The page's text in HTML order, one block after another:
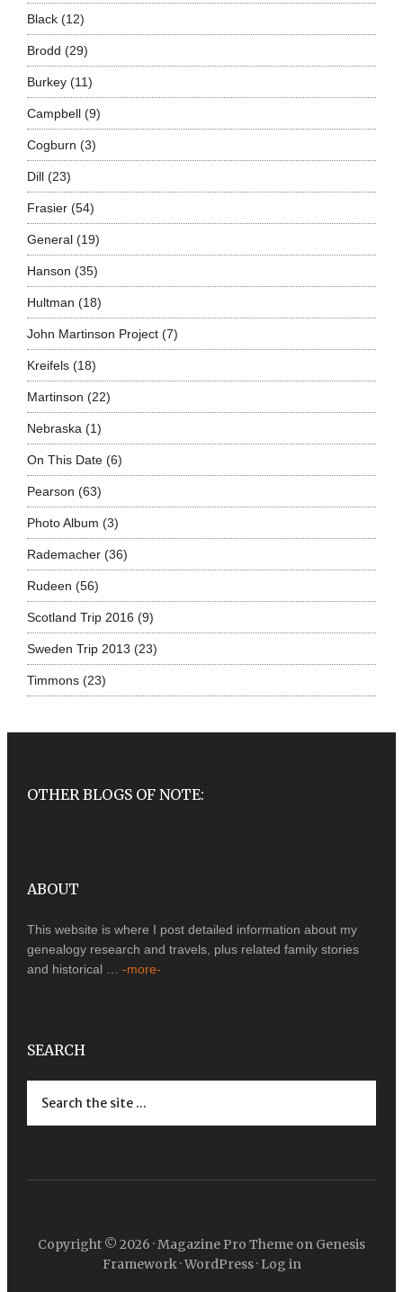
Black(12)
Brodd (29)
Burkey(11)
Campbell(9)
Cogburn (3)
Dill(23)
Frasier(54)
General(19)
Hanson (35)
Hultman (18)
John Martinson Project(7)
Kreifels(18)
Martinson (22)
Nebraska(1)
On This Date(6)
Pearson (63)
Photo Album (3)
Rademacher(36)
Rudeen (56)
Scotland Trip 2016 (9)
Sweden Trip 2013 (23)
Timmons(23)
OTHER BLOGS OF NOTE:
ABOUT
This website is where I post detailed information about my
genealogy research and travels, plus related family stories
and historical … -more-
SEARCH
Copyright © 2026 ·Magazine Pro Theme on Genesis
Framework·WordPress· Log in